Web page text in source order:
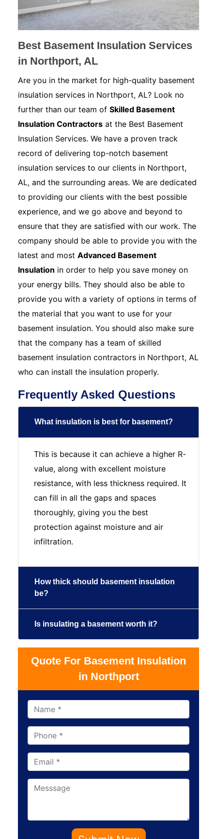
Best Basement Insulation Services
in Northport, AL
Are you in the market for high-quality basement
insulation services in Northport, AL? Look no
further than our team ofSkilled Basement
Insulation Contractors at the Best Basement
Insulation Services. We have a proven track
record of delivering top-notch basement
insulation services to our clients in Northport,
AL, and the surrounding areas. We are dedicated
to providing our clients with the best possible
experience, and we go above and beyond to
ensure that they are satisfied with our work. The
company should be able to provide you with the
latest and mostAdvanced Basement
Insulation in order to help you save money on
your energy bills. They should also be able to
provide you with a variety of options in terms of
the material that you want to use for your
basement insulation. You should also make sure
that the company has a team of skilled
basement insulation contractors in Northport, AL
who can install the insulation properly.
Frequently Asked Questions
What insulation is best for basement?
This is because it can achieve a higher R-
value, along with excellent moisture
resistance, with less thickness required. It
can fill in all the gaps and spaces
thoroughly, giving you the best
protection against moisture and air
infiltration.
How thick should basement insulation
be?
Is insulating a basement worth it?
Quote For Basement Insulation
in Northport